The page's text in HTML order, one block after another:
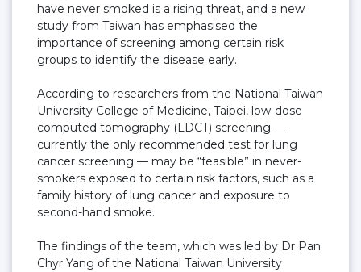
have never smoked is a rising threat, and a new
study from Taiwan has emphasised the
importance of screening among certain risk
groups to identify the disease early.
According to researchers from the National Taiwan
University College of Medicine, Taipei, low-dose
computed tomography (LDCT) screening —
currently the only recommended test for lung
cancer screening — may be “feasible” in never-
smokers exposed to certain risk factors, such as a
family history of lung cancer and exposure to
second-hand smoke.
The findings of the team, which was led by Dr Pan
Chyr Yang of the National Taiwan University